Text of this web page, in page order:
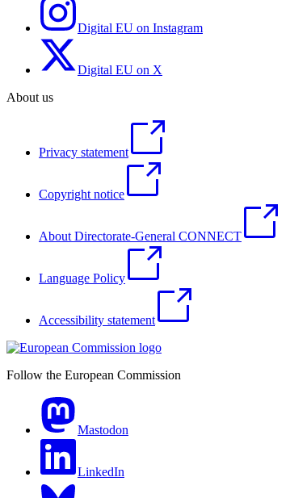
Digital EU on Instagram
Digital EU on X
About us
Privacy statement
Copyright notice
About Directorate-General CONNECT
Language Policy
Accessibility statement
Follow the European Commission
Mastodon
LinkedIn